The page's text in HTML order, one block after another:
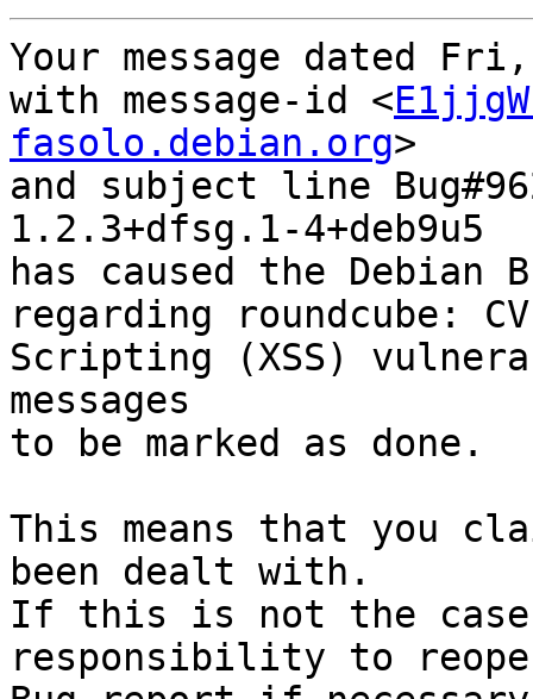
Your message dated
with message-id <
fasolo.debian.org>
and subject line
1.2.3+dfsg.1-4+deb9u5
has caused the Debian
regarding roundcube:
Scripting (XSS)
messages
to be marked as done.
This means that you
been dealt with.
If this is not the
responsibility to